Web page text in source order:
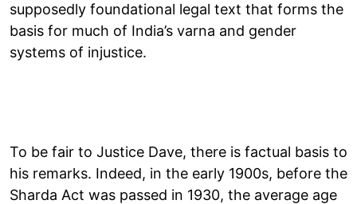
supposedly foundational legal text that forms the
basis for much of India’s varna and gender
systems of injustice.
To be fair to Justice Dave, there is factual basis to
his remarks. Indeed, in the early 1900s, before the
Sharda Act was passed in 1930, the average age